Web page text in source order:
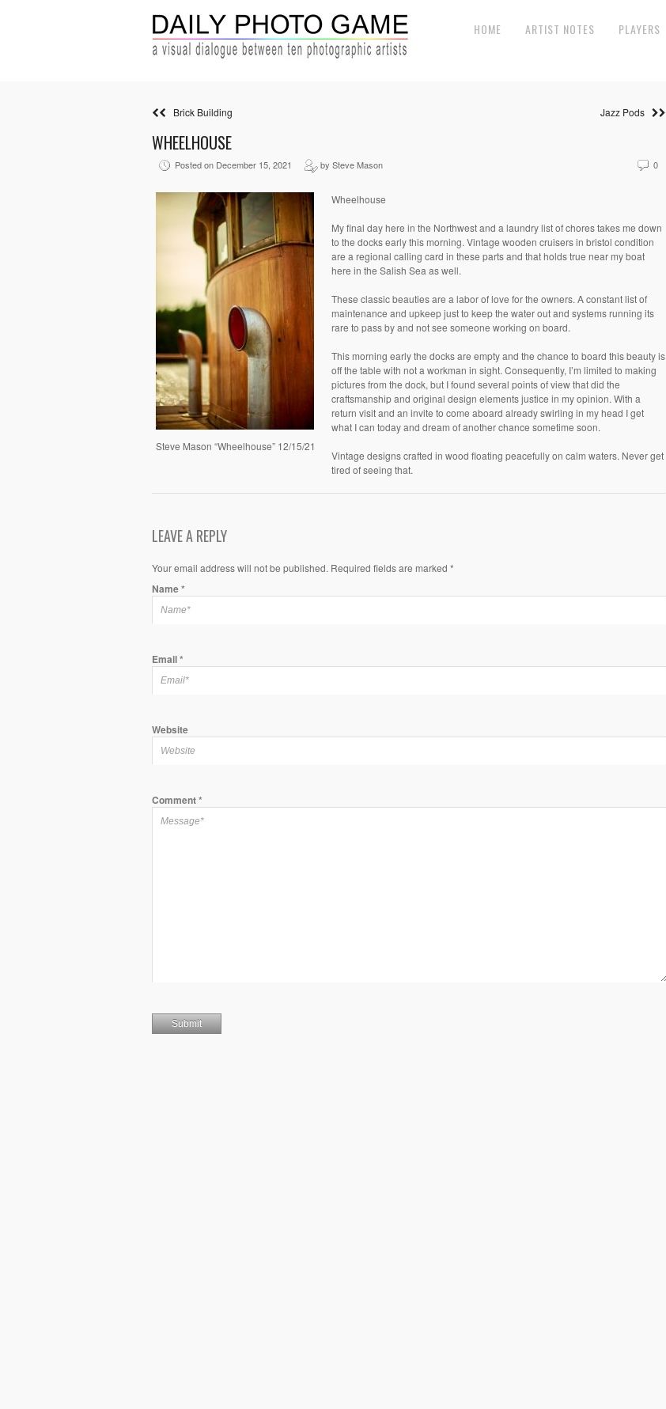
HOME ARTIST NOTES PLAYERS
Brick Building Jazz Pods
WHEELHOUSE
Posted on December 15, 2021 by Steve Mason 0
Steve Mason “Wheelhouse” 12/15/21
Wheelhouse
My final day here in the Northwest and a laundry list of chores takes me down
to the docks early this morning. Vintage wooden cruisers in bristol condition
are a regional calling card in these parts and that holds true near my boat
here in the Salish Sea as well.
These classic beauties are a labor of love for the owners. A constant list of
maintenance and upkeep just to keep the water out and systems running its
rare to pass by and not see someone working on board.
This morning early the docks are empty and the chance to board this beauty is
off the table with not a workman in sight. Consequently, I’m limited to making
pictures from the dock, but I found several points of view that did the
craftsmanship and original design elements justice in my opinion. With a
return visit and an invite to come aboard already swirling in my head I get
what I can today and dream of another chance sometime soon.
Vintage designs crafted in wood floating peacefully on calm waters. Never get
tired of seeing that.
LEAVE A REPLY
Your email address will not be published. Required fields are marked *
Name*
Email*
Website
Comment*